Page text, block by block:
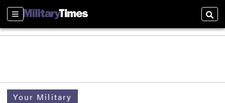
Sections
Your Military